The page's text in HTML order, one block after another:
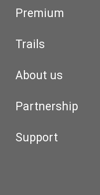
Premium
Trails
About us
Partnership
Support